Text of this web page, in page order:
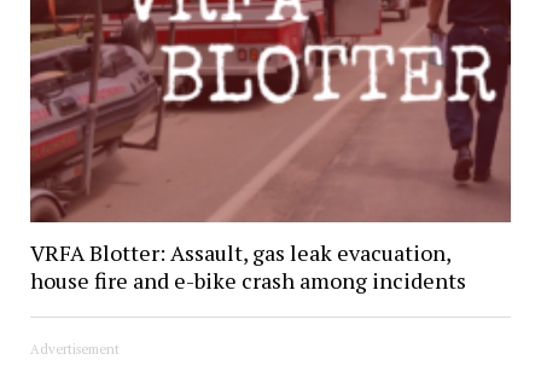
VRFA Blotter: Assault, gas leak evacuation,
house fire and e-bike crash among incidents
Advertisement